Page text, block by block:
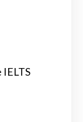
IELTS